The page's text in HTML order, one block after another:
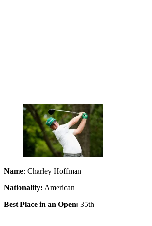
Name: Charley Hoffman
Nationality: American
Best Place in an Open: 35th